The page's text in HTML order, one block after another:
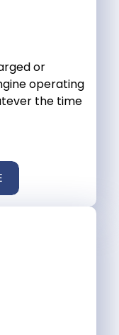
or
operating
the time